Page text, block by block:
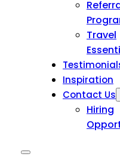
Travel
Inspiration
Contact Us
Hiring